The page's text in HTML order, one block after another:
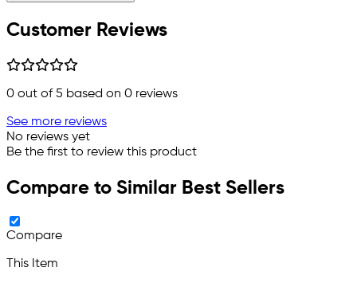
Customer Reviews
0 out of 5 based on 0 reviews
See more reviews
No reviews yet
Be the first to review this product
Compare to Similar Best Sellers
Compare
This Item